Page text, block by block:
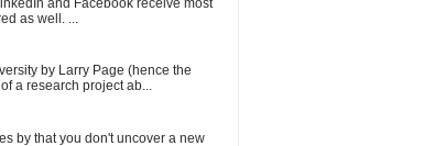
and Facebook receive most
as well. ...
by Larry Page (hence the
a research project ab...
by that you don't uncover a new